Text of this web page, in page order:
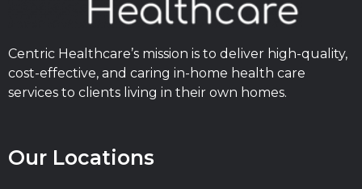
Centric Healthcare’s mission is to deliver high-quality,
cost-effective, and caring in-home health care
services to clients living in their own homes.
Our Locations